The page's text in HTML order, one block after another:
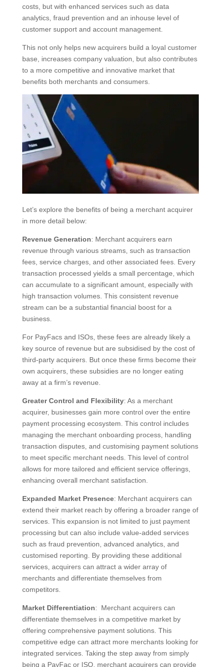
costs, but with enhanced services such as data
analytics, fraud prevention and an inhouse level of
customer support and account management.
This not only helps new acquirers build a loyal customer
base, increases company valuation, but also contributes
to a more competitive and innovative market that
benefits both merchants and consumers.
Let’s explore the benefits of being a merchant acquirer
in more detail below:
Revenue Generation: Merchant acquirers earn
revenue through various streams, such as transaction
fees, service charges, and other associated fees. Every
transaction processed yields a small percentage, which
can accumulate to a significant amount, especially with
high transaction volumes. This consistent revenue
stream can be a substantial financial boost for a
business.
For PayFacs and ISOs, these fees are already likely a
key source of revenue but are subsidised by the cost of
third-party acquirers. But once these firms become their
own acquirers, these subsidies are no longer eating
away at a firm’s revenue.
Greater Control and Flexibility: As a merchant
acquirer, businesses gain more control over the entire
payment processing ecosystem. This control includes
managing the merchant onboarding process, handling
transaction disputes, and customising payment solutions
to meet specific merchant needs. This level of control
allows for more tailored and efficient service offerings,
enhancing overall merchant satisfaction.
Expanded Market Presence: Merchant acquirers can
extend their market reach by offering a broader range of
services. This expansion is not limited to just payment
processing but can also include value-added services
such as fraud prevention, advanced analytics, and
customised reporting. By providing these additional
services, acquirers can attract a wider array of
merchants and differentiate themselves from
competitors.
Market Differentiation: Merchant acquirers can
differentiate themselves in a competitive market by
offering comprehensive payment solutions. This
competitive edge can attract more merchants looking for
integrated services. Taking the step away from simply
being a PayFac or ISO, merchant acquirers can provide